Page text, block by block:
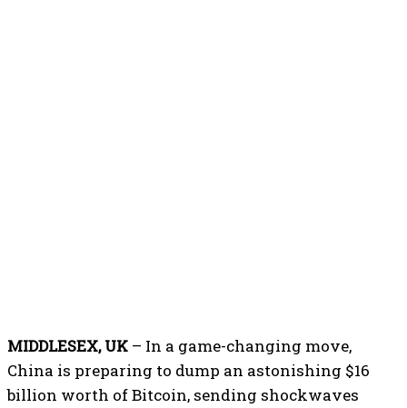
MIDDLESEX, UK – In a game-changing move,
China is preparing to dump an astonishing $16
billion worth of Bitcoin, sending shockwaves